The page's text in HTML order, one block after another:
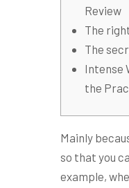
Review
The
The
Intense
the
Mainly
so that you
example,